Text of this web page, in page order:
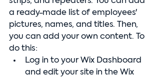
a ready-made list of employees'
pictures, names, and titles.
Then,
you can add your own content. To
do this:
Log in to your Wix Dashboard
and edit your site in the Wix